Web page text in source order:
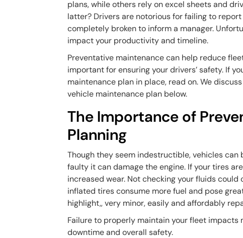
plans, while others rely on excel sheets and
latter? Drivers are notorious for failing to
completely broken to inform a manager.
impact your productivity and timeline.
Preventative maintenance can help reduce
important for ensuring your drivers’ safety. If
maintenance plan in place, read on. We
vehicle maintenance plan below.
The Importance of
Planning
Though they seem indestructible, vehicles
faulty it can damage the engine. If your tires
increased wear. Not checking your fluids
inflated tires consume more fuel and pose
highlight,, very minor, easily and affordably
Failure to properly maintain your fleet impacts
downtime and overall safety.